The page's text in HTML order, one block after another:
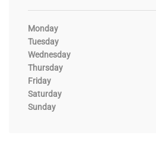
Monday
Tuesday
Wednesday
Thursday
Friday
Saturday
Sunday